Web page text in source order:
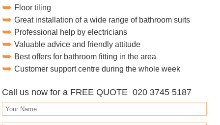
Floor tiling
Great installation of a wide range of bathroom suits
Professional help by electricians
Valuable advice and friendly attitude
Best offers for bathroom fitting in the area
Customer support centre during the whole week
Call us now for a FREE QUOTE 020 3745 5187